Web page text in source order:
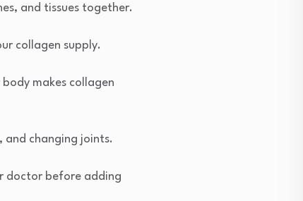
and tissues together.
collagen supply.
makes collagen
and changing joints.
doctor before adding